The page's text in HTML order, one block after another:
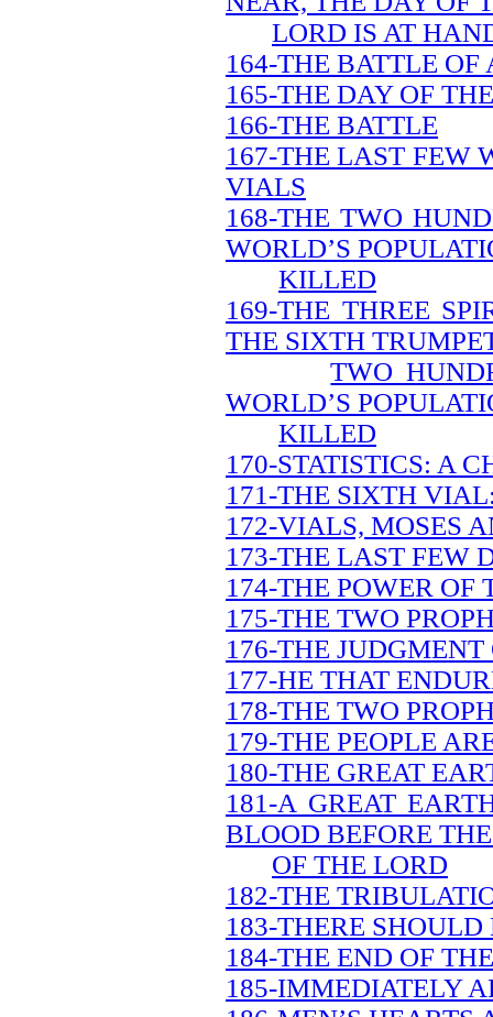
LORD IS AT
164-THE BATTLE
165-THE DAY OF
166-THE BATTLE
167-THE LAST FEW
VIALS
168-THE TWO
WORLD’S
KILLED
169-THE THREE
THE SIXTH
TWO
WORLD’S
KILLED
170-STATISTICS: A
171-THE SIXTH
172-VIALS, MOSES
173-THE LAST FEW
174-THE POWER OF
175-THE TWO
176-THE
177-HE THAT
178-THE TWO
179-THE PEOPLE
180-THE GREAT
181-A GREAT
BLOOD BEFORE
OF THE LORD
182-THE
183-THERE
184-THE END OF
185-IMMEDIATELY